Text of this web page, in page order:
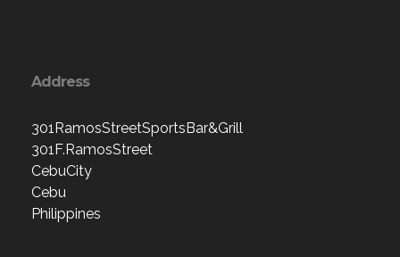
Address
301RamosStreetSportsBar&Grill
301F.RamosStreet
CebuCity
Cebu
Philippines